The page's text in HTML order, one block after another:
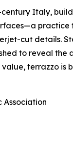
Italy,
practice
cut details.
to reveal
terrazzo is
Association